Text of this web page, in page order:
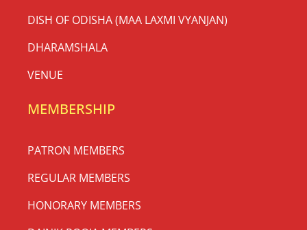
DISH OF ODISHA (MAA LAXMI VYANJAN)
DHARAMSHALA
VENUE
MEMBERSHIP
PATRON MEMBERS
REGULAR MEMBERS
HONORARY MEMBERS